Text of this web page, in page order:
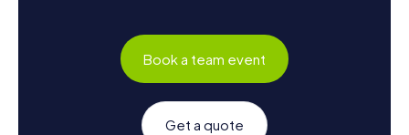
Book a team event
Get a quote